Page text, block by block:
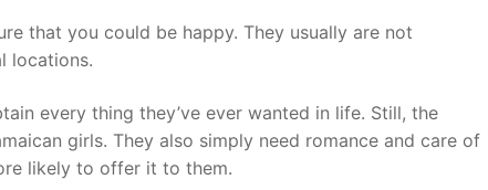
that you could be happy. They usually are not
locations.
every thing they’ve ever wanted in life. Still, the
girls. They also simply need romance and care of
likely to offer it to them.